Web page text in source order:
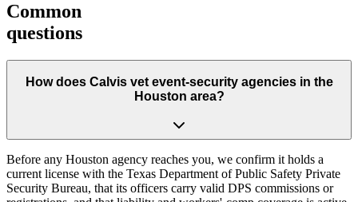
Common
questions
How does Calvis vet event-security agencies in the
Houston area?
Before any Houston agency reaches you, we confirm it holds a
current license with the Texas Department of Public Safety Private
Security Bureau, that its officers carry valid DPS commissions or